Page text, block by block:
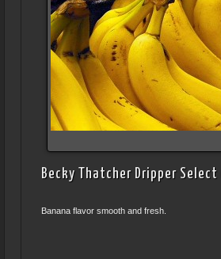
Becky Thatcher Dripper
Banana flavor smooth and fresh.